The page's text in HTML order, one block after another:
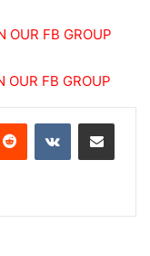
OUR FB GROUP
OUR FB GROUP
Reddit VKontakteShare via Email